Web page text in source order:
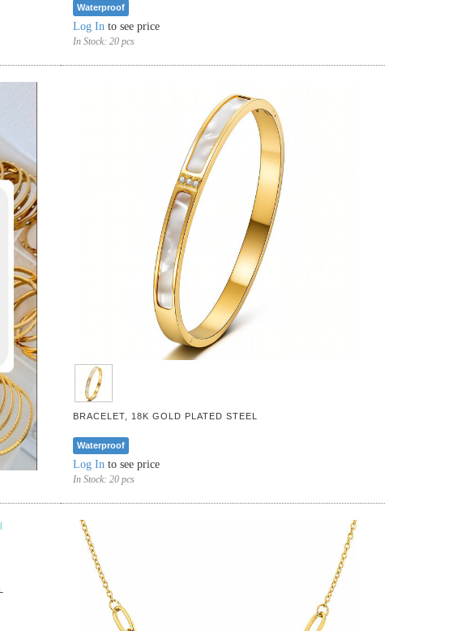
Waterproof
Log Into see price
In Stock: 20 pcs
BRACELET, 18K GOLD PLATED STEEL
Waterproof
Log Into see price
In Stock: 20 pcs